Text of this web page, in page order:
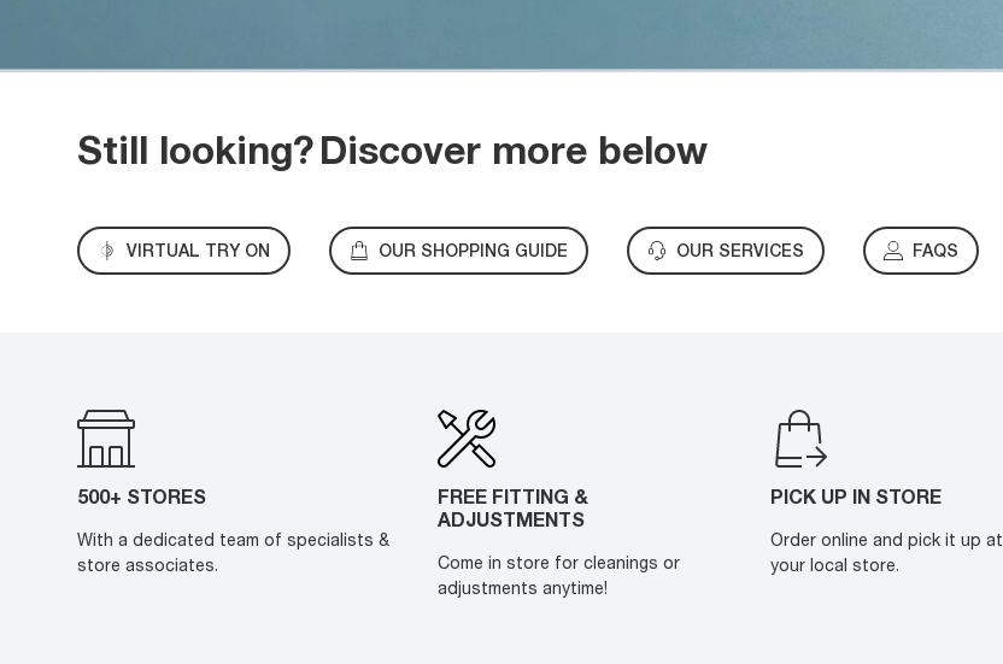
Still looking?Discover more below
VIRTUAL TRY ON OUR SHOPPING GUIDE OUR SERVICES FAQS
500+ STORES
With a dedicated team of specialists &
store associates.
FREE FITTING &
ADJUSTMENTS
Come in store for cleanings or
adjustments anytime!
PICK UP IN STORE
Order online and pick it up at
your local store.